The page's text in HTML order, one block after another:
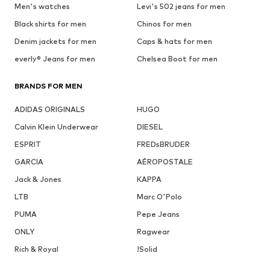
Men's watches
Levi's 502 jeans for men
Black shirts for men
Chinos for men
Denim jackets for men
Caps & hats for men
everly® Jeans for men
Chelsea Boot for men
BRANDS FOR MEN
ADIDAS ORIGINALS
HUGO
Calvin Klein Underwear
DIESEL
ESPRIT
FREDsBRUDER
GARCIA
AÉROPOSTALE
Jack & Jones
KAPPA
LTB
Marc O'Polo
PUMA
Pepe Jeans
ONLY
Ragwear
Rich & Royal
!Solid